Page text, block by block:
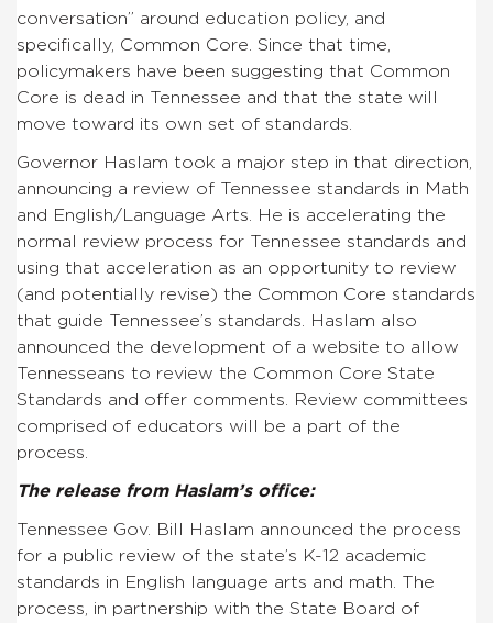
conversation” around education policy, and
specifically, Common Core. Since that time,
policymakers have been suggesting that Common
Core is dead in Tennessee and that the state will
move toward its own set of standards.
Governor Haslam took a major step in that direction,
announcing a review of Tennessee standards in Math
and English/Language Arts. He is accelerating the
normal review process for Tennessee standards and
using that acceleration as an opportunity to review
(and potentially revise) the Common Core standards
that guide Tennessee’s standards. Haslam also
announced the development of a website to allow
Tennesseans to review the Common Core State
Standards and offer comments. Review committees
comprised of educators will be a part of the
process.
The release from Haslam’s office:
Tennessee Gov. Bill Haslam announced the process
for a public review of the state’s K-12 academic
standards in English language arts and math. The
process, in partnership with the State Board of